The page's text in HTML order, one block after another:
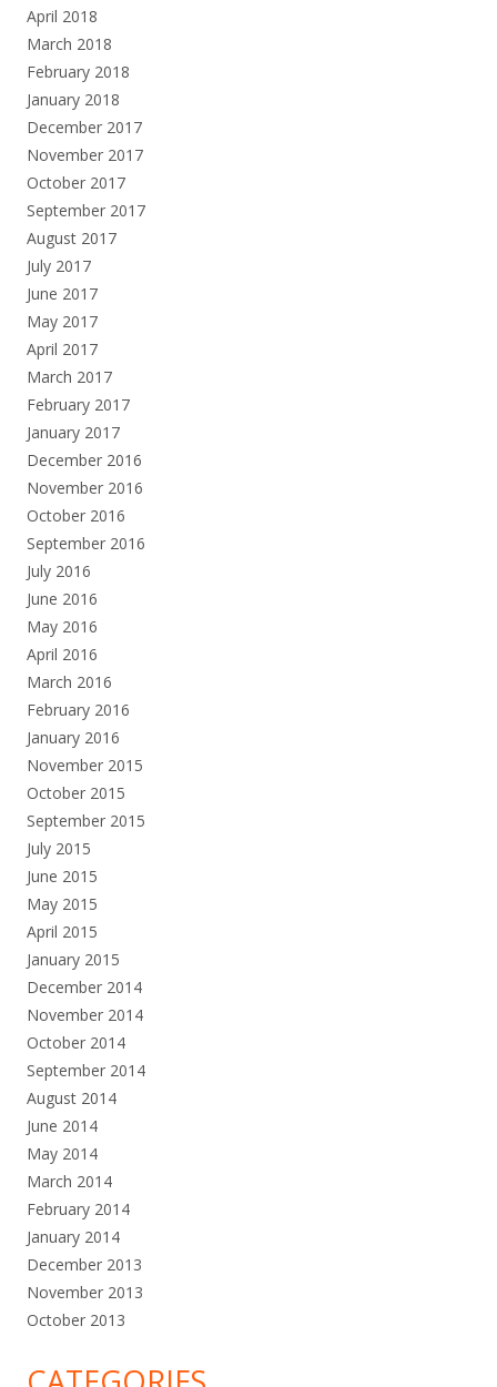
April 2018
March 2018
February 2018
January 2018
December 2017
November 2017
October 2017
September 2017
August 2017
July 2017
June 2017
May 2017
April 2017
March 2017
February 2017
January 2017
December 2016
November 2016
October 2016
September 2016
July 2016
June 2016
May 2016
April 2016
March 2016
February 2016
January 2016
November 2015
October 2015
September 2015
July 2015
June 2015
May 2015
April 2015
January 2015
December 2014
November 2014
October 2014
September 2014
August 2014
June 2014
May 2014
March 2014
February 2014
January 2014
December 2013
November 2013
October 2013